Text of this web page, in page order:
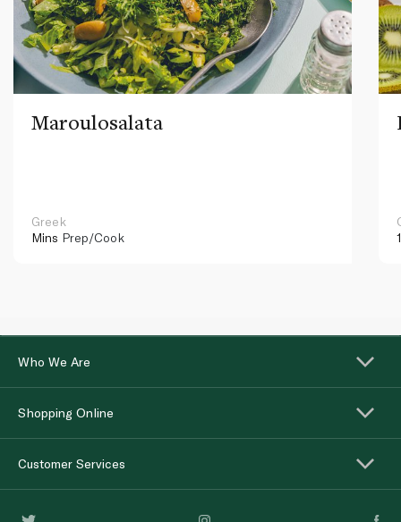
Maroulosalata
Greek
Mins Prep/Cook
Who We Are
Shopping Online
Customer Services